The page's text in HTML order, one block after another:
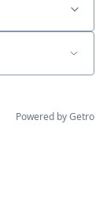
Powered by Getro